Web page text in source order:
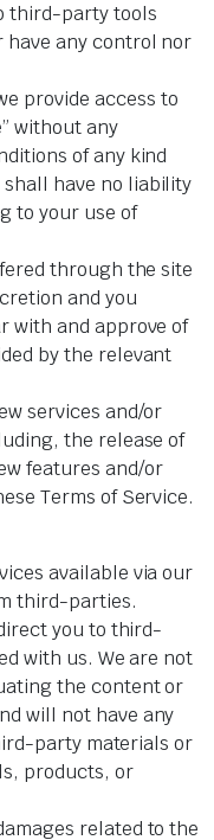
third-party tools
any control nor
provide access to
without any
of any kind
have no liability
to your use of
through the site
and you
with and approve of
by the relevant
services and/or
the release of
features and/or
Terms of Service.
available via our
third-parties.
you to third-
with us. We are not
the content or
will not have any
party materials or
products, or
related to the